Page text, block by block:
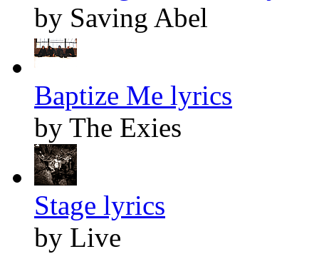
by Saving Abel
Baptize Me lyrics
by The Exies
Stage lyrics
by Live